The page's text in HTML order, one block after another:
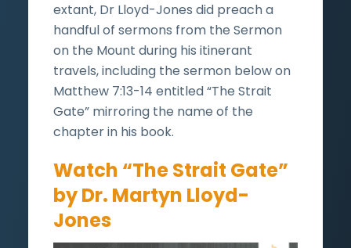
extant, Dr Lloyd-Jones did preach a
handful of sermons from the Sermon
on the Mount during his itinerant
travels, including the sermon below on
Matthew 7:13-14 entitled “The Strait
Gate” mirroring the name of the
chapter in his book.
Watch “The Strait Gate”
by Dr. Martyn Lloyd-
Jones